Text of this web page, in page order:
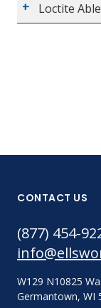
Loctite
CONTACT US
(877) 454-
W129 N10825
Germantown, WI